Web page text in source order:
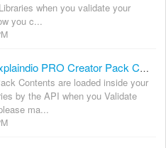
when you validate your
you c...
Why Can't I Find My Explaindio PRO Creator Pack Contents Inside Libraries?
Contents are loaded inside your
by the API when you Validate
ma...